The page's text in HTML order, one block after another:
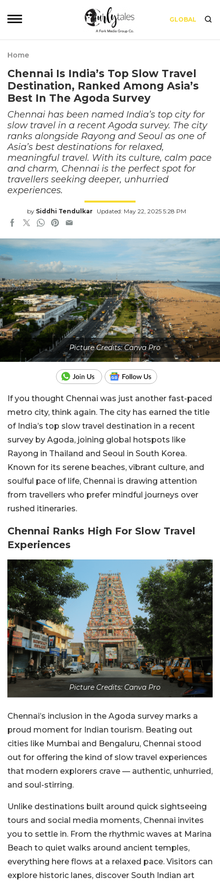
GLOBAL
Home
Chennai Is India’s Top Slow Travel
Destination, Ranked Among Asia’s
Best In The Agoda Survey
Chennai has been named India’s top city for
slow travel in a recent Agoda survey. The city
ranks alongside Rayong and Seoul as one of
Asia’s best destinations for relaxed,
meaningful travel. With its culture, calm pace
and charm, Chennai is the perfect spot for
travellers seeking deeper, unhurried
experiences.
by Siddhi Tendulkar Updated: May 22, 2025 5:28 PM
Picture Credits: Canva Pro
If you thought Chennai was just another fast-paced
metro city, think again. The city has earned the title
of India’s top slow travel destination in a recent
survey by Agoda, joining global hotspots like
Rayong in Thailand and Seoul in South Korea.
Known for its serene beaches, vibrant culture, and
soulful pace of life, Chennai is drawing attention
from travellers who prefer mindful journeys over
rushed itineraries.
Chennai Ranks High For Slow Travel
Experiences
Picture Credits: Canva Pro
Chennai’s inclusion in the Agoda survey marks a
proud moment for Indian tourism. Beating out
cities like Mumbai and Bengaluru, Chennai stood
out for offering the kind of slow travel experiences
that modern explorers crave — authentic, unhurried,
and soul-stirring.
Unlike destinations built around quick sightseeing
tours and social media moments, Chennai invites
you to settle in. From the rhythmic waves at Marina
Beach to quiet walks around ancient temples,
everything here flows at a relaxed pace. Visitors can
explore historic lanes, discover South Indian art